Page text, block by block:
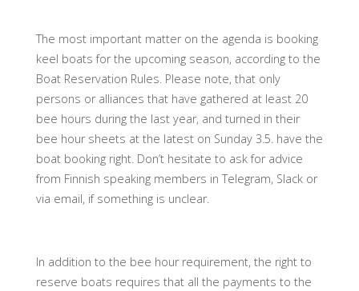
The most important matter on the agenda is booking
keel boats for the upcoming season, according to the
Boat Reservation Rules. Please note, that only
persons or alliances that have gathered at least 20
bee hours during the last year, and turned in their
bee hour sheets at the latest on Sunday 3.5. have the
boat booking right. Don’t hesitate to ask for advice
from Finnish speaking members in Telegram, Slack or
via email, if something is unclear.
In addition to the bee hour requirement, the right to
reserve boats requires that all the payments to the